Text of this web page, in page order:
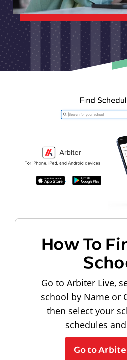
How To
Go to Arbiter Live,
school by Name or
then select your
schedules
Go to